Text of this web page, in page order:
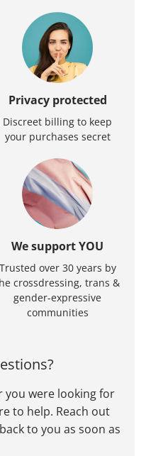
Privacy protected
Discreet billing to keep
your purchases secret
We support YOU
Trusted over 30 years by
crossdressing, trans &
gender-expressive
communities
you were looking for
to help. Reach out
to you as soon as